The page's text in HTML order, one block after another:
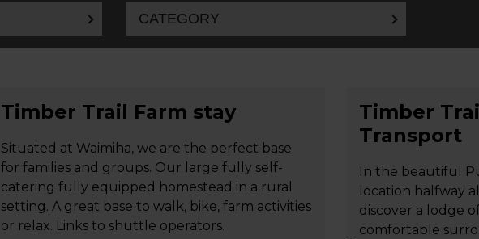
Timber Trail Farm stay
Situated at Waimiha, we are the perfect base
for families and groups. Our large fully self-
catering fully equipped homestead in a rural
setting. A great base to walk, bike, farm activities
or relax. Links to shuttle operators.
Timber
Transport
In the beautiful
location halfway
discover a lodge
comfortable